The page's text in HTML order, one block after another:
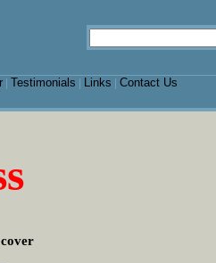
| Testimonials Links Contact Us